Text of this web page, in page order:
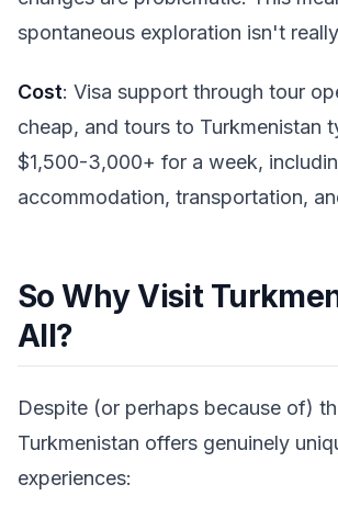
spontaneous exploration isn't
Cost: Visa support through tour
cheap, and tours to Turkmenistan
$1,500-3,000+ for a week,
accommodation, transportation,
So Why Visit
All?
Despite (or perhaps because of)
Turkmenistan offers genuinely
experiences: